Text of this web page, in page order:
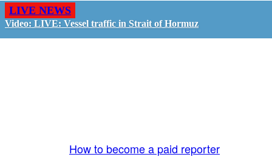
LIVE NEWS
Video: LIVE: Vessel traffic in Strait of Hormuz
How to become a paid reporter